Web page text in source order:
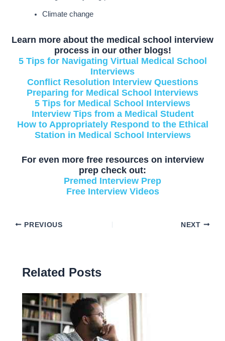
Climate change
Learn more about the medical school interview
process in our other blogs!
5 Tips for Navigating Virtual Medical School
Interviews
Conflict Resolution Interview Questions
Preparing for Medical School Interviews
5 Tips for Medical School Interviews
Interview Tips from a Medical Student
How to Appropriately Respond to the Ethical
Station in Medical School Interviews
For even more free resources on interview
prep check out:
Premed Interview Prep
Free Interview Videos
PREVIOUS NEXT
Related Posts